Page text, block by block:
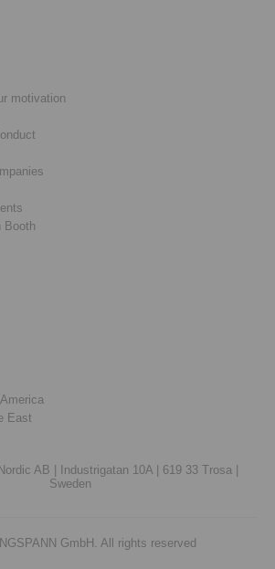
motivation
Booth
East
AB | Industrigatan 10A |
619 33 Trosa |
Sweden
GmbH. All rights reserved